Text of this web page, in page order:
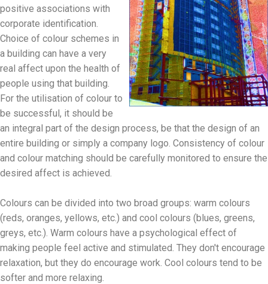
positive associations with
corporate identification.
Choice of colour schemes in
a building can have a very
real affect upon the health of
people using that building.
For the utilisation of colour to
be successful, it should be
an integral part of the design process, be that the design of an
entire building or simply a company logo. Consistency of colour
and colour matching should be carefully monitored to ensure the
desired affect is achieved.
Colours can be divided into two broad groups: warm colours
(reds, oranges, yellows, etc.) and cool colours (blues, greens,
greys, etc.). Warm colours have a psychological effect of
making people feel active and stimulated. They don't encourage
relaxation, but they do encourage work. Cool colours tend to be
softer and more relaxing.